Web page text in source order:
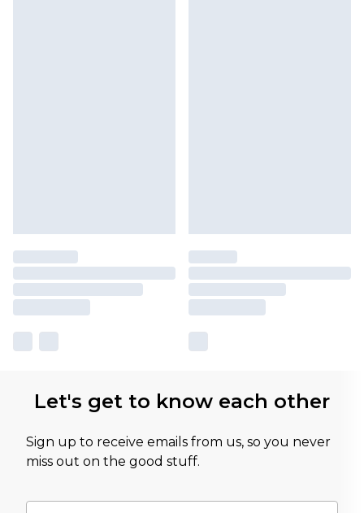
Let's get to know each other
Sign up to receive emails from us, so you never
miss out on the good stuff.